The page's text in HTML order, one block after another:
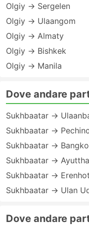
Olgiy → Sergelen
Olgiy → Ulaangom
Olgiy → Almaty
Olgiy → Bishkek
Olgiy → Manila
Dove andare
Sukhbaatar →
Sukhbaatar →
Sukhbaatar →
Sukhbaatar →
Sukhbaatar → Erenhot
Sukhbaatar → Ulan
Dove andare